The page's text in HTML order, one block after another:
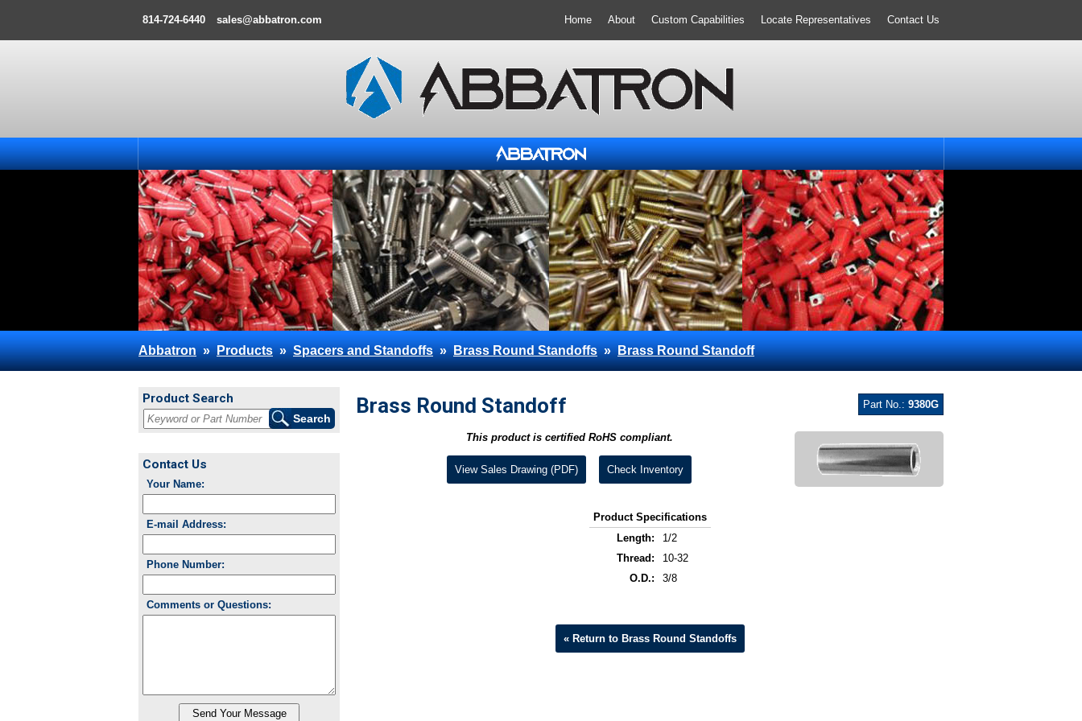
814-724-6440 sales@abbatron.com Home About Custom Capabilities Locate Representatives Contact Us
Abbatron»Products»Spacers and Standoffs»Brass Round Standoffs»Brass Round Standoff
Part No.: 9380G
Brass Round Standoff
This product is certified RoHS compliant.
View Sales Drawing (PDF) Check Inventory
Product Specifications
Length:
1/2
Thread:
10-32
O.D.:
3/8
« Return to Brass Round Standoffs
Product Search
Contact Us
Your Name:
E-mail Address:
Phone Number:
Comments or Questions: